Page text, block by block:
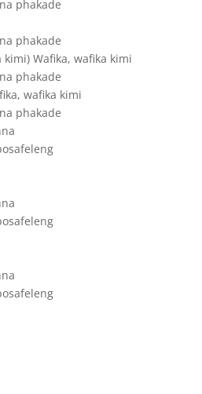
phakade
phakade
kimi) Wafika, wafika kimi
phakade
wafika kimi
phakade